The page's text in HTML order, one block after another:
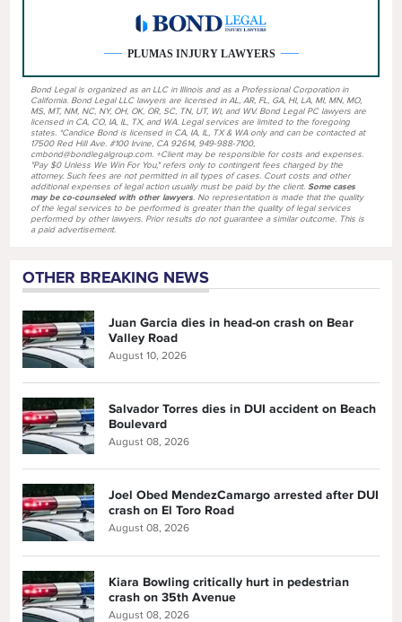
PLUMAS INJURY LAWYERS
Bond Legal is organized as an LLC in Illinois and as a Professional Corporation in
California. Bond Legal LLC lawyers are licensed in AL, AR, FL, GA, HI, LA, MI, MN, MO,
MS, MT, NM, NC, NY, OH, OK, OR, SC, TN, UT, WI, and WV. Bond Legal PC lawyers are
licensed in CA, CO, IA, IL, TX, and WA. Legal services are limited to the foregoing
states. *Candice Bond is licensed in CA, IA, IL, TX & WA only and can be contacted at
17500 Red Hill Ave. #100 Irvine, CA 92614, 949-988-7100,
cmbond@bondlegalgroup.com. +Client may be responsible for costs and expenses.
"Pay $0 Unless We Win For You," refers only to contingent fees charged by the
attorney. Such fees are not permitted in all types of cases. Court costs and other
additional expenses of legal action usually must be paid by the client.Some cases
may be co-counseled with other lawyers. No representation is made that the quality
of the legal services to be performed is greater than the quality of legal services
performed by other lawyers. Prior results do not guarantee a similar outcome. This is
a paid advertisement.
OTHER BREAKING NEWS
Juan Garcia dies in head-on crash on Bear
Valley Road
August 10, 2026
Salvador Torres dies in DUI accident on Beach
Boulevard
August 08, 2026
Joel Obed MendezCamargo arrested after DUI
crash on El Toro Road
August 08, 2026
Kiara Bowling critically hurt in pedestrian
crash on 35th Avenue
August 08, 2026